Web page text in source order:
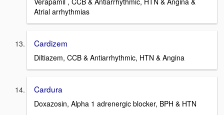
Atrial arrhythmias
Cardizem
Diltiazem, CCB & Antiarrhythmic, HTN & Angina
Cardura
Doxazosin, Alpha 1 adrenergic blocker, BPH & HTN